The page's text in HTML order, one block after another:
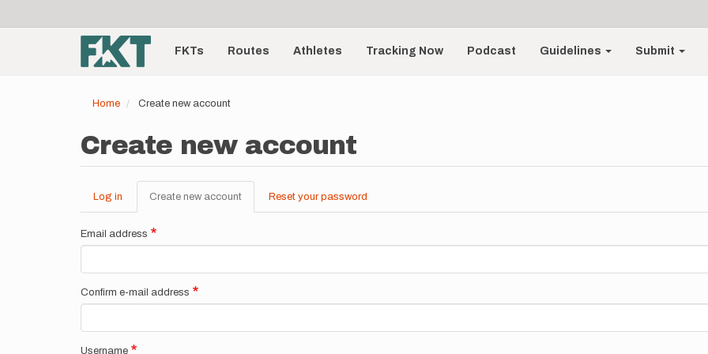
account
menu
Main
navigationFKTs Routes Athletes Tracking Now Podcast Guidelines Submit
Home Create new account
Create new account
Primary
tabs
Log in Create new account (active
tab)
Reset your password
Email address
Confirm e-mail address
Username